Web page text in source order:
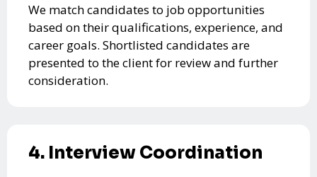
We match candidates to job opportunities
based on their qualifications, experience, and
career goals. Shortlisted candidates are
presented to the client for review and further
consideration.
4. Interview Coordination